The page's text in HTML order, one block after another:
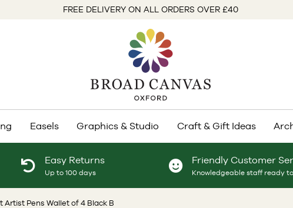
FREE DELIVERY ON ALL ORDERS OVER £40
Easels Graphics & Studio Craft & Gift Ideas
Easy Returns
Up to 100 days
Friendly Customer
Knowledgeable staff ready
Artist Pens Wallet of 4 Black B